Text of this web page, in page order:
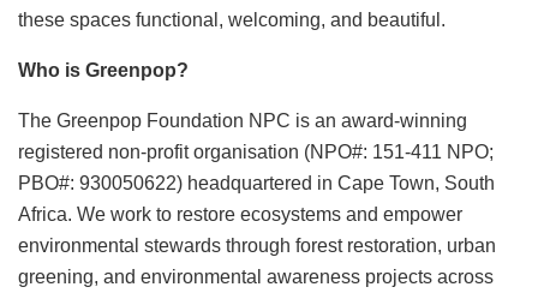
these spaces functional, welcoming, and beautiful.
Who is Greenpop?
The Greenpop Foundation NPC is an award-winning
registered non-profit organisation (NPO#: 151-411 NPO;
PBO#: 930050622) headquartered in Cape Town, South
Africa. We work to restore ecosystems and empower
environmental stewards through forest restoration, urban
greening, and environmental awareness projects across